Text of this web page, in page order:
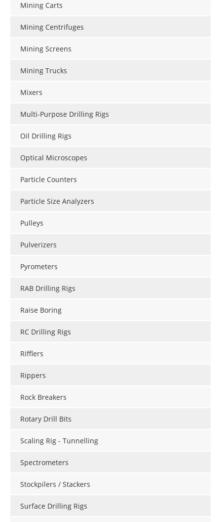
Mining Carts
Mining Centrifuges
Mining Screens
Mining Trucks
Mixers
Multi-Purpose Drilling Rigs
Oil Drilling Rigs
Optical Microscopes
Particle Counters
Particle Size Analyzers
Pulleys
Pulverizers
Pyrometers
RAB Drilling Rigs
Raise Boring
RC Drilling Rigs
Rifflers
Rippers
Rock Breakers
Rotary Drill Bits
Scaling Rig - Tunnelling
Spectrometers
Stockpilers / Stackers
Surface Drilling Rigs